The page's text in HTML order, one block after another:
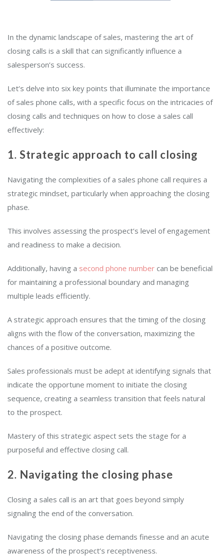
In the dynamic landscape of sales, mastering the art of
closing calls is a skill that can significantly influence a
salesperson’s success.
Let’s delve into six key points that illuminate the importance
of sales phone calls, with a specific focus on the intricacies of
closing calls and techniques on how to close a sales call
effectively:
1. Strategic approach to call closing
Navigating the complexities of a sales phone call requires a
strategic mindset, particularly when approaching the closing
phase.
This involves assessing the prospect’s level of engagement
and readiness to make a decision.
Additionally, having a second phone number can be beneficial
for maintaining a professional boundary and managing
multiple leads efficiently.
A strategic approach ensures that the timing of the closing
aligns with the flow of the conversation, maximizing the
chances of a positive outcome.
Sales professionals must be adept at identifying signals that
indicate the opportune moment to initiate the closing
sequence, creating a seamless transition that feels natural
to the prospect.
Mastery of this strategic aspect sets the stage for a
purposeful and effective closing call.
2. Navigating the closing phase
Closing a sales call is an art that goes beyond simply
signaling the end of the conversation.
Navigating the closing phase demands finesse and an acute
awareness of the prospect’s receptiveness.